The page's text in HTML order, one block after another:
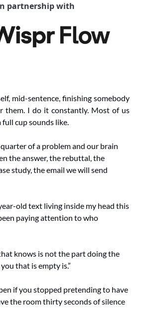
partnership with
mid-sentence, finishing somebody
them. I do it constantly. Most of us
full cup sounds like.
of a problem and our brain
the answer, the rebuttal, the
study, the email we will send
old text living inside my head this
paying attention to who
knows is not the part doing the
that is empty is.”
if you stopped pretending to have
the room thirty seconds of silence